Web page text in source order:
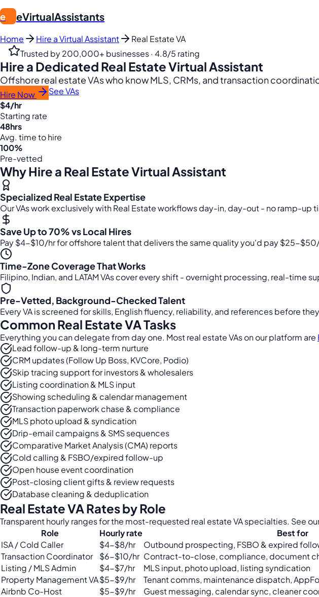
e eVirtualAssistants
Home Hire a Virtual Assistant
Real Estate VA
Trusted by 200,000+ businesses · 4.8/5 rating
Hire a Dedicated Real Estate Virtual Assistant
Offshore real estate VAs who know MLS, CRMs, and transaction
Hire Now
See VAs
$4/hr
Starting rate
48hrs
Avg. time to hire
100%
Pre-vetted
Why Hire a Real Estate Virtual Assistant
Specialized Real Estate Expertise
Our VAs work exclusively with Real Estate workflows day-in, day-out - no ramp-up
Save Up to 70% vs Local Hires
Pay $4-$10/hr for offshore talent that delivers the same quality you'd pay $25-$50/
Time-Zone Coverage That Works
Filipino, Indian, and LATAM VAs cover every shift - overnight processing, real-time
Pre-Vetted, Background-Checked Talent
Every VA is screened for skills, English fluency, reliability, and references before
Common Real Estate VA Tasks
Everything you can delegate from day one. Most real estate VAs on our platform are
Lead follow-up & long-term nurture
CRM updates (Follow Up Boss, KVCore, Podio)
Skip tracing support for investors & wholesalers
Listing coordination & MLS input
Showing scheduling & calendar management
Transaction paperwork chase & compliance
MLS photo upload & syndication
Drip-email campaigns & SMS sequences
Comparative Market Analysis (CMA) reports
Cold calling & FSBO/expired follow-up
Open house event coordination
Post-closing client gifts & review requests
Database cleaning & deduplication
Real Estate VA Rates by Role
Transparent hourly ranges for the most-requested real estate VA specialties. See
Role
Hourly rate
Best for
ISA / Cold Caller
$4-$8/hr
Outbound prospecting, FSBO & expired
Transaction Coordinator
$6-$10/hr Contract-to-close, compliance, document
Listing / MLS Admin
$4-$7/hr
MLS input, photo upload, listing syndication
Property Management VA$5-$9/hr
Tenant comms, maintenance dispatch,
Airbnb Co-Host
$5-$9/hr Guest messaging, calendar sync, cleaner